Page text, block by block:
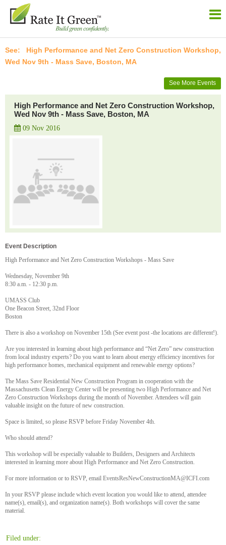
High Performance and Net Zero Construction Workshop,
Wed Nov 9th - Mass Save, Boston, MA
See More Events
High Performance and Net Zero Construction Workshop,
Wed Nov 9th - Mass Save, Boston, MA
09 Nov 2016
Event Description
High Performance and Net Zero Construction Workshops - Mass Save
Wednesday, November 9th
8:30 a.m. - 12:30 p.m.
UMASS Club
One Beacon Street, 32nd Floor
Boston
There is also a workshop on November 15th (See event post -the locations are different!).
Are you interested in learning about high performance and “Net Zero” new construction
from local industry experts? Do you want to learn about energy efficiency incentives for
high performance homes, mechanical equipment and renewable energy options?
The Mass Save Residential New Construction Program in cooperation with the
Massachusetts Clean Energy Center will be presenting two High Performance and Net
Zero Construction Workshops during the month of November. Attendees will gain
valuable insight on the future of new construction.
Space is limited, so please RSVP before Friday November 4th.
Who should attend?
This workshop will be especially valuable to Builders, Designers and Architects
interested in learning more about High Performance and Net Zero Construction.
For more information or to RSVP, email EventsResNewConstructionMA@ICFI.com
In your RSVP please include which event location you would like to attend, attendee
name(s), email(s), and organization name(s). Both workshops will cover the same
material.
Filed under: